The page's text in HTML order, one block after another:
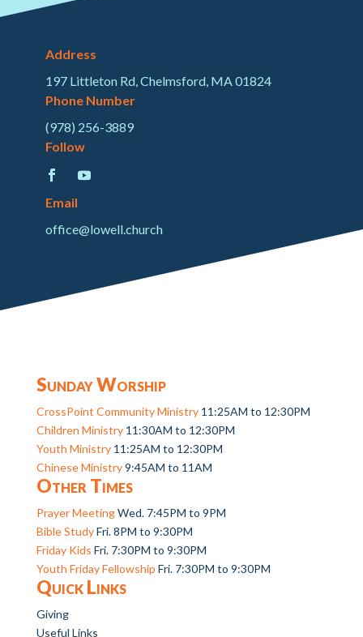
Address
197 Littleton Rd, Chelmsford, MA 01824
Phone Number
(978) 256-3889
Follow
Email
office@lowell.church
Sunday Worship
CrossPoint Community Ministry11:25AM to 12:30PM
Children Ministry11:30AM to 12:30PM
Youth Ministry11:25AM to 12:30PM
Chinese Ministry9:45AM to 11AM
Other Times
Prayer MeetingWed. 7:45PM to 9PM
Bible StudyFri. 8PM to 9:30PM
Friday Kids Fri. 7:30PM to 9:30PM
Youth Friday Fellowship Fri. 7:30PM to 9:30PM
Quick Links
Giving
Useful Links